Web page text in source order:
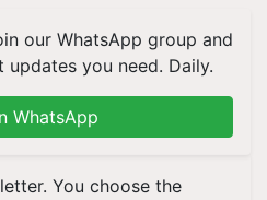
our WhatsApp group and
you need. Daily.
WhatsApp
You choose the